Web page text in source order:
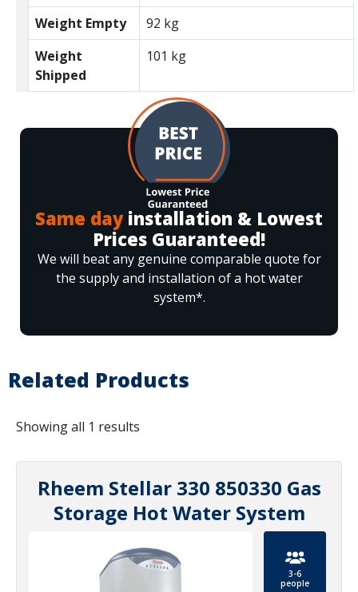
Weight Empty
92 kg
Weight
Shipped
101 kg
Same dayinstallation & Lowest
Prices Guaranteed!
We will beat any genuine comparable quote for
the supply and installation of a hot water
system*.
Related Products
Showing all 1 results
Rheem Stellar 330 850330 Gas
Storage Hot Water System
3-6
people